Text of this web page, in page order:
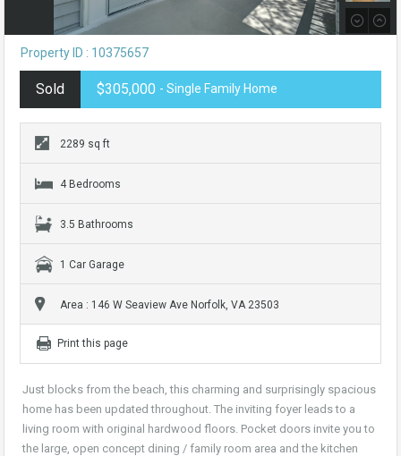
Property ID : 10375657
Sold $305,000 - Single Family Home
2289 sq ft
4 Bedrooms
3.5 Bathrooms
1 Car Garage
Area : 146 W Seaview Ave Norfolk, VA 23503
Print this page
Just blocks from the beach, this charming and surprisingly spacious
home has been updated throughout. The inviting foyer leads to a
living room with original hardwood floors. Pocket doors invite you to
the large, open concept dining / family room area and the kitchen